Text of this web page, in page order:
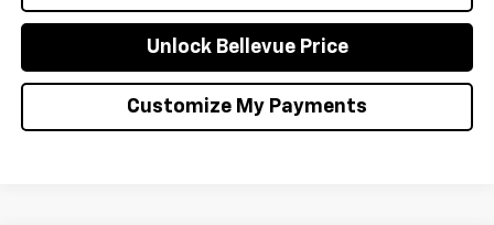
Unlock Bellevue Price
Customize My Payments